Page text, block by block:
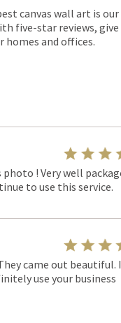
canvas wall art is
five-star reviews,
homes and offices.
photo ! Very well
to use this service.
came out beautiful.
use your business